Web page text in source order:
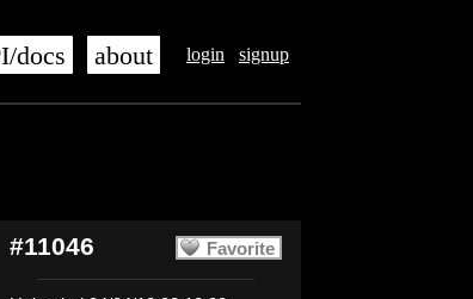
login signup
docs about
Favorite
#11046